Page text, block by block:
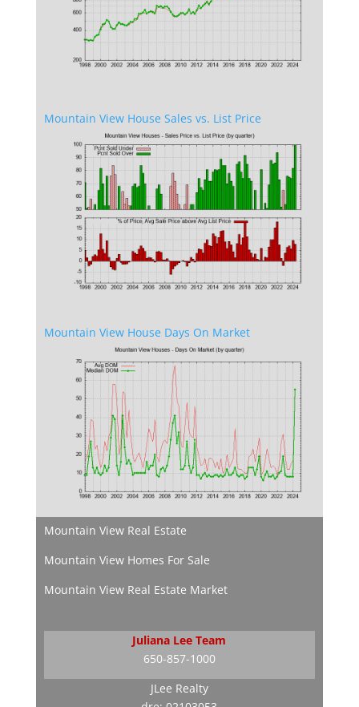
Mountain View House Sales vs. List Price
Mountain View House Days On Market
Mountain View Real Estate
Mountain View Homes For Sale
Mountain View Real Estate Market
Juliana Lee Team
650-857-1000
JLee Realty